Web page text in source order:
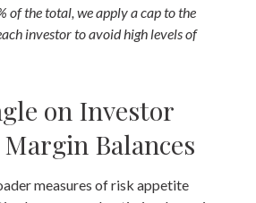
of the total, we apply a cap to the
investor to avoid high levels of
on Investor
Balances
measures of risk appetite